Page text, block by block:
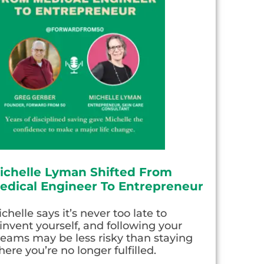
Lyman Shifted From
Engineer To Entrepreneur
says it’s never too late to
yourself, and following your
may be less risky than staying
you’re no longer fulfilled.